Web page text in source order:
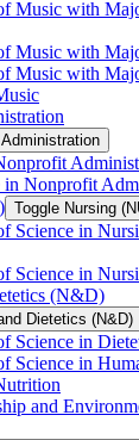
Music with
Music with
Music with
in Nonprofit
Toggle Nursing
Science in
Science in
(N&​D)
Dietetics (N&​D)
Science in
Science in
and